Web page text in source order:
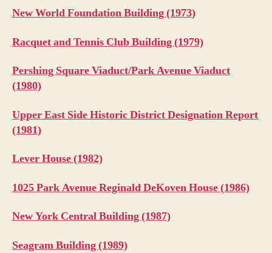
New World Foundation Building (1973)
Racquet and Tennis Club Building (1979)
Pershing Square Viaduct/Park Avenue Viaduct
(1980)
Upper East Side Historic District Designation Report
(1981)
Lever House (1982)
1025 Park Avenue Reginald DeKoven House (1986)
New York Central Building (1987)
Seagram Building (1989)